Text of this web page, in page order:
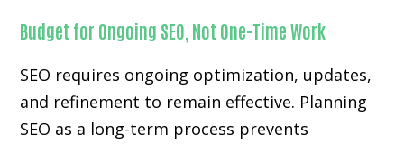
Budget for Ongoing SEO, Not One-Time Work
SEO requires ongoing optimization, updates,
and refinement to remain effective. Planning
SEO as a long-term process prevents